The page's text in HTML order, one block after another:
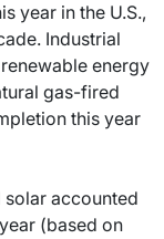
year in the U.S.,
Industrial
energy
gas-fired
this year
solar accounted
(based on